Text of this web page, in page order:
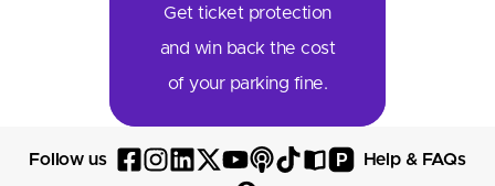
Get ticket protection
and win back the cost
of your parking fine.
Follow us
FollowFollowFollowFollowFollowFollowFollow
Read
P
Visit
Help & FAQs